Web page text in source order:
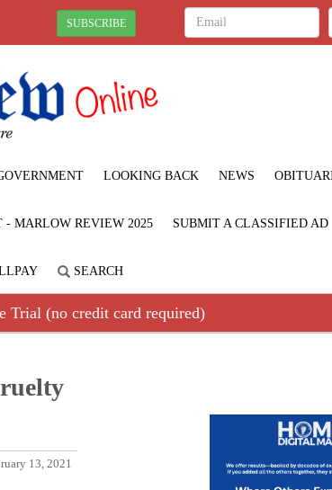
SUBSCRIBE
LOOKING BACK NEWS
- MARLOW REVIEW 2025 SUBMIT A CLASSIFIED AD
SEARCH
Trial (no credit card required)
13, 2021